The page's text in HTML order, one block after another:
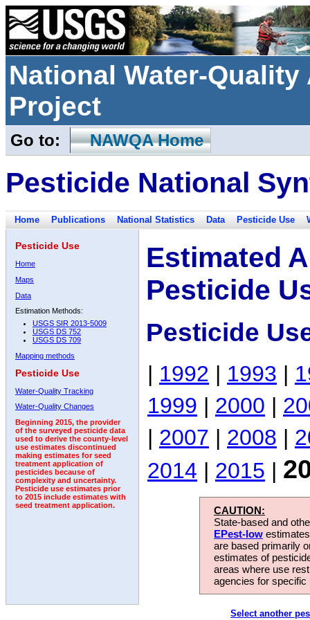
National Water-
Project
Go to: NAWQA Home
Pesticide National
Home Publications National Statistics Data Pesticide Use
Pesticide Use
Home
Maps
Data
Estimation Methods:
USGS SIR 2013-5009
USGS DS 752
USGS DS 709
Mapping methods
Pesticide Use
Water-Quality Tracking
Water-Quality Changes
Beginning 2015, the provider
of the surveyed pesticide data
used to derive the county-level
use estimates discontinued
making estimates for seed
treatment application of
pesticides because of
complexity and uncertainty.
Pesticide use estimates prior
to 2015 include estimates with
seed treatment application.
Estimated
Pesticide
Pesticide
| 1992 | 1993 |
1999 | 2000 |
| 2007 | 2008 |
2014 | 2015 |
CAUTION:
State-based and
EPest-low
are based primarily
estimates of
areas where use
agencies for
Select another